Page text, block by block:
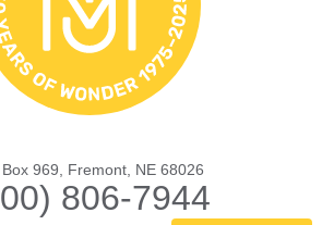
Box 969, Fremont, NE 68026
806-7944